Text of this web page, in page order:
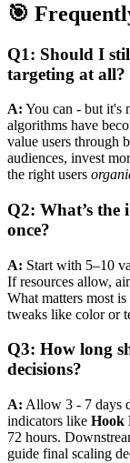
🎯
Q1: Should I
targeting at all?
A: You can - but it's
algorithms have
value users through
audiences, invest
the right users
Q2: What’s the
once?
A: Start with 5–10
If resources allow,
What matters most is
tweaks like color or
Q3: How long
decisions?
A: Allow 3 - 7 days
indicators like Hook
72 hours.
guide final scaling